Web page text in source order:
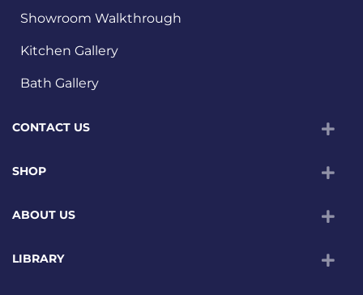
Showroom Walkthrough
Kitchen Gallery
Bath Gallery
CONTACT US
SHOP
ABOUT US
LIBRARY